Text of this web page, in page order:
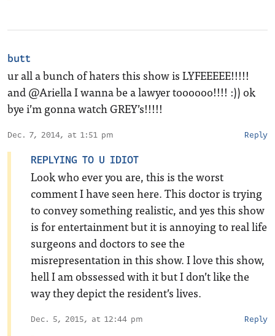
butt
ur all a bunch of haters this show is LYFEEEEE!!!!!
and @Ariella I wanna be a lawyer toooooo!!!! :)) ok
bye i’m gonna watch GREY’s!!!!!
Dec. 7, 2014, at 1:51 pm Reply
REPLYING TO U IDIOT
Look who ever you are, this is the worst
comment I have seen here. This doctor is trying
to convey something realistic, and yes this show
is for entertainment but it is annoying to real life
surgeons and doctors to see the
misrepresentation in this show. I love this show,
hell I am obssessed with it but I don’t like the
way they depict the resident’s lives.
Dec. 5, 2015, at 12:44 pm Reply